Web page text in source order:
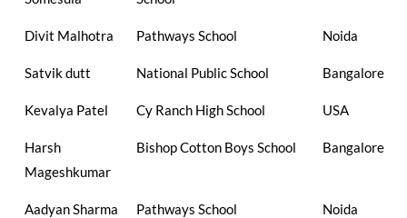
Divit Malhotra Pathways School Noida
Satvik dutt National Public School Bangalore
Kevalya Patel Cy Ranch High School USA
Harsh
Mageshkumar
Bishop Cotton Boys School Bangalore
Aadyan Sharma Pathways School Noida